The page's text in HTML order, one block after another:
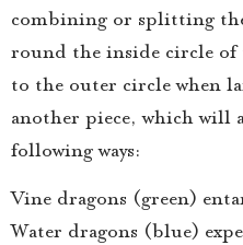
combining or splitting
round the inside circle of
to the outer circle when
another piece, which will
following ways:
Vine dragons (green)
Water dragons (blue)